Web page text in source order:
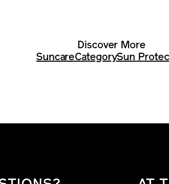
Discover More
SuncareCategorySun